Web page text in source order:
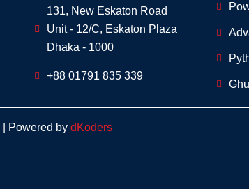
131, New Eskaton Road
Unit - 12/C, Eskaton Plaza
Dhaka - 1000
+88 01791 835 339
| Powered by dKoders